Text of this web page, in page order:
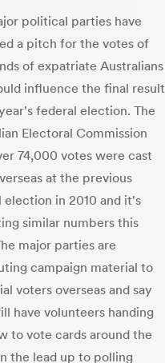
political parties have
a pitch for the votes of
of expatriate Australians
influence the final result
federal election. The
Electoral Commission
74,000 votes were cast
at the previous
election in 2010 and it's
similar numbers this
major parties are
campaign material to
voters overseas and say
have volunteers handing
to vote cards around the
the lead up to polling